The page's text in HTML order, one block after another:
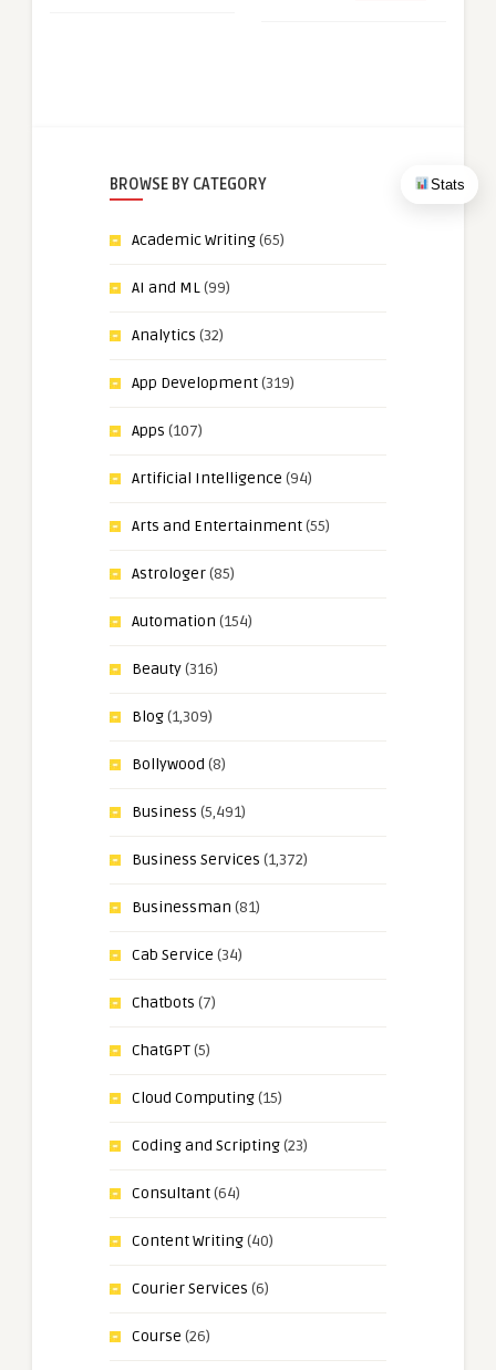
Stats
BROWSE BY CATEGORY
Academic Writing(65)
AI and ML(99)
Analytics (32)
App Development(319)
Apps (107)
Artificial Intelligence (94)
Arts and Entertainment(55)
Astrologer(85)
Automation (154)
Beauty(316)
Blog(1,309)
Bollywood (8)
Business (5,491)
Business Services (1,372)
Businessman (81)
Cab Service (34)
Chatbots (7)
ChatGPT(5)
Cloud Computing(15)
Coding and Scripting(23)
Consultant(64)
Content Writing(40)
Courier Services (6)
Course (26)